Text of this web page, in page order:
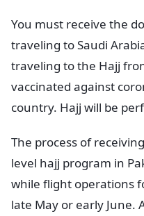
You must receive the
traveling to Saudi
traveling to the Hajj
vaccinated against
country. Hajj will be
The process of
level hajj program in
while flight operations
late May or early June.